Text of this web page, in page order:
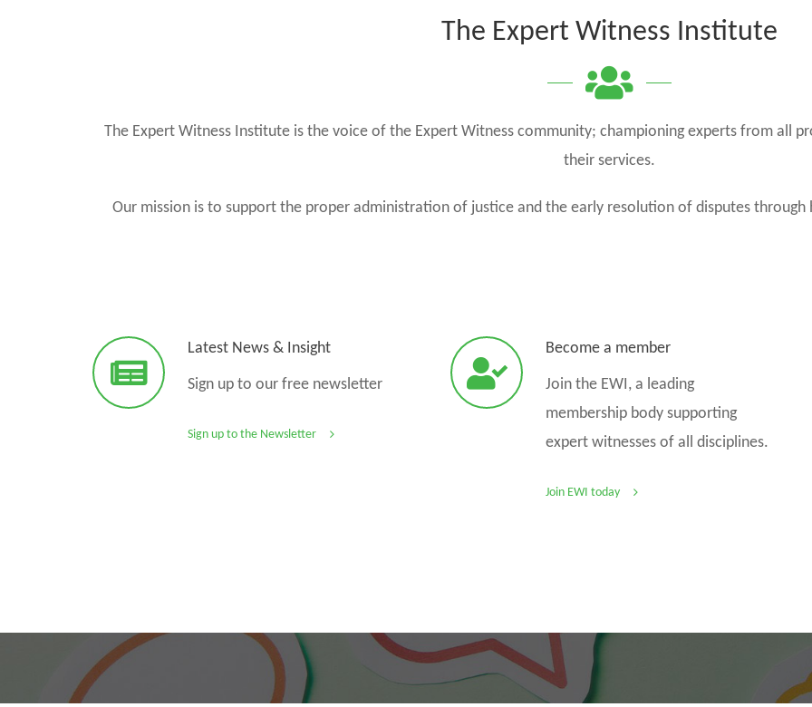
The Expert Witness Institute
The Expert Witness Institute is the voice of the Expert Witness community; championing experts from all
their services.
Our mission is to support the proper administration of justice and the early resolution of disputes
Latest News & Insight
Sign up to our free newsletter
Sign up to the Newsletter
Become a member
Join the EWI, a leading
membership body supporting
expert witnesses of all disciplines.
Join EWI today